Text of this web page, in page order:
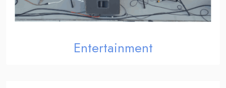
Entertainment